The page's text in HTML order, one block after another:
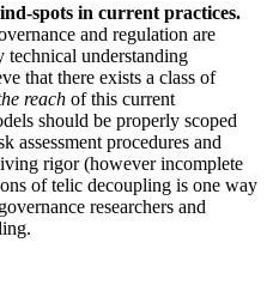
spots in current practices.
and regulation are
technical understanding
that there exists a class of
reach of this current
should be properly scoped
assessment procedures and
rigor (however incomplete
of telic decoupling is one way
researchers and